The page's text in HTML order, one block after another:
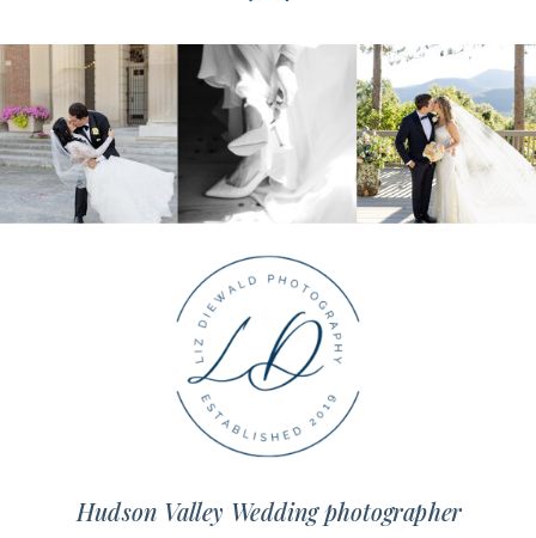
Hudson Valley Wedding photographer